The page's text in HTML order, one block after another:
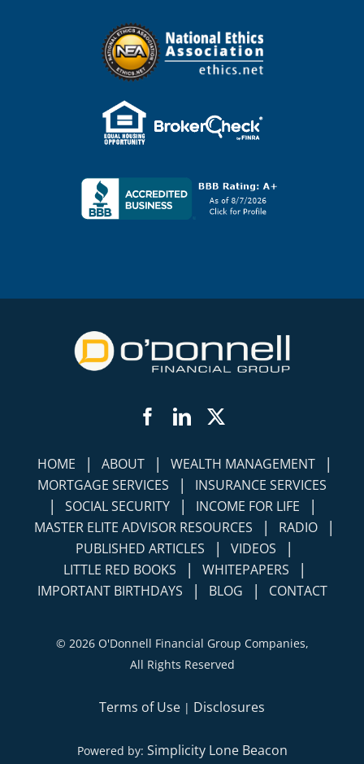
Facebook
LinkedIn
Twitter
| WEALTH MANAGEMENT
| SOCIAL SECURITY | INCOME FOR LIFE |
MASTER ELITE ADVISOR RESOURCES | RADIO |
PUBLISHED ARTICLES | VIDEOS |
LITTLE RED BOOKS | WHITEPAPERS |
IMPORTANT BIRTHDAYS | BLOG | CONTACT
2026 O'Donnell Financial Group Companies,
Terms of Use |Disclosures
Powered by:Simplicity Lone Beacon